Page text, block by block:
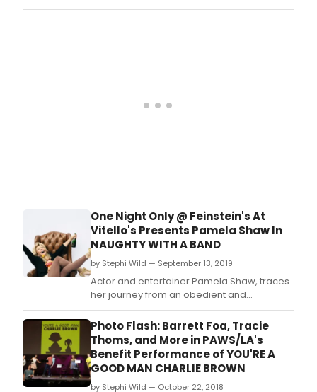
chorus line full of Broadway stars.
One Night Only @ Feinstein's At
Vitello's Presents Pamela Shaw In
NAUGHTY WITH A BAND
by Stephi Wild — September 13, 2019
Actor and entertainer Pamela Shaw, traces
her journey from an obedient and
deferential childhood to the independent
and irreverent personality she has become,
in this humorous and captivating musical
memoir.
Photo Flash: Barrett Foa, Tracie
Thoms, and More in PAWS/LA's
Benefit Performance of YOU'RE A
GOOD MAN CHARLIE BROWN
by Stephi Wild — October 22, 2018